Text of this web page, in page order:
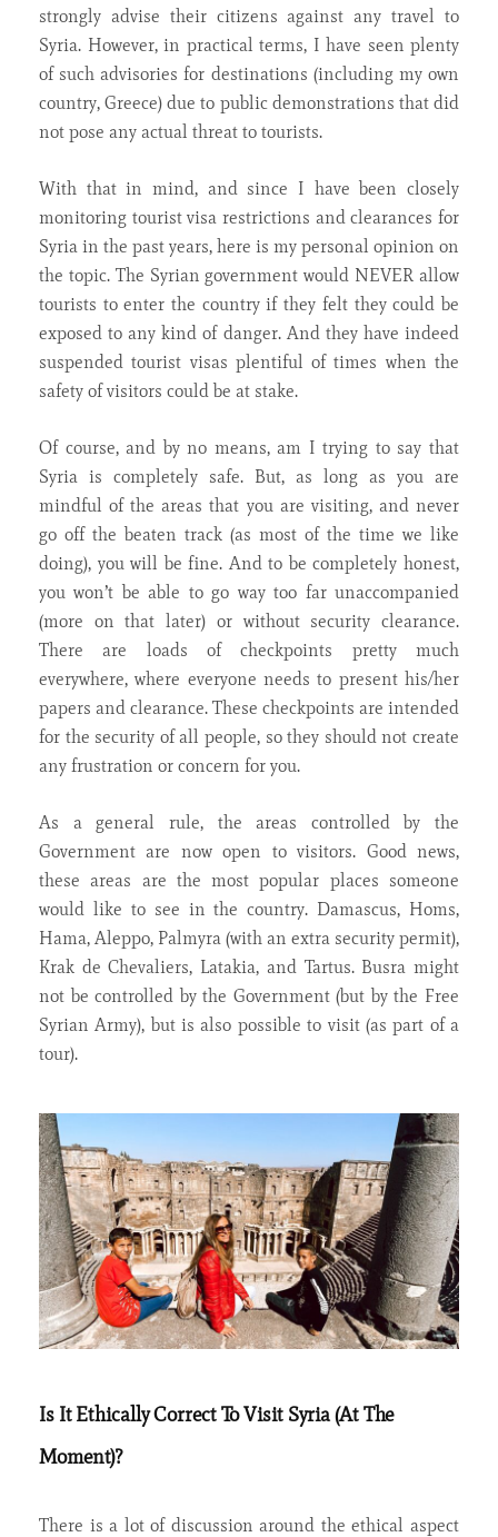
strongly advise their citizens against any travel to
Syria. However, in practical terms, I have seen plenty
of such advisories for destinations (including my own
country, Greece) due to public demonstrations that did
not pose any actual threat to tourists.
With that in mind, and since I have been closely
monitoring tourist visa restrictions and clearances for
Syria in the past years, here is my personal opinion on
the topic. The Syrian government would NEVER allow
tourists to enter the country if they felt they could be
exposed to any kind of danger. And they have indeed
suspended tourist visas plentiful of times when the
safety of visitors could be at stake.
Of course, and by no means, am I trying to say that
Syria is completely safe. But, as long as you are
mindful of the areas that you are visiting, and never
go off the beaten track (as most of the time we like
doing), you will be fine. And to be completely honest,
you won’t be able to go way too far unaccompanied
(more on that later) or without security clearance.
There are loads of checkpoints pretty much
everywhere, where everyone needs to present his/her
papers and clearance. These checkpoints are intended
for the security of all people, so they should not create
any frustration or concern for you.
As a general rule, the areas controlled by the
Government are now open to visitors. Good news,
these areas are the most popular places someone
would like to see in the country. Damascus, Homs,
Hama, Aleppo, Palmyra (with an extra security permit),
Krak de Chevaliers, Latakia, and Tartus. Busra might
not be controlled by the Government (but by the Free
Syrian Army), but is also possible to visit (as part of a
tour).
Is It Ethically Correct To Visit Syria (At The
Moment)?
There is a lot of discussion around the ethical aspect